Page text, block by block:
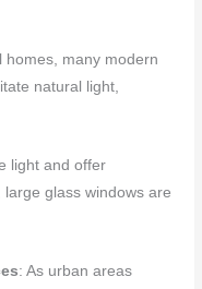
homes, many modern
natural light,
light and offer
glass windows are
: As urban areas